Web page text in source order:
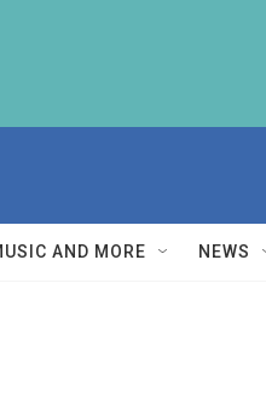
AND MORE NEWS